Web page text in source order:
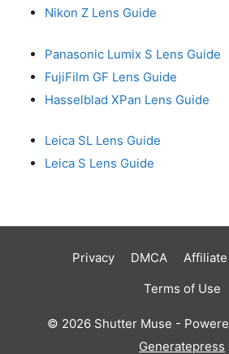
Nikon Z Lens Guide
Panasonic Lumix S Lens Guide
FujiFilm GF Lens Guide
Hasselblad XPan Lens Guide
Leica SL Lens Guide
Leica S Lens Guide
Privacy DMCA
Terms of Use
© 2026 Shutter Muse -
Generatepress